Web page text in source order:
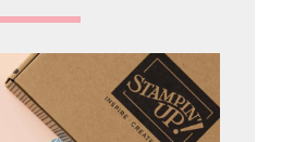
step-by-step instructions for
experiences.
Shop Now